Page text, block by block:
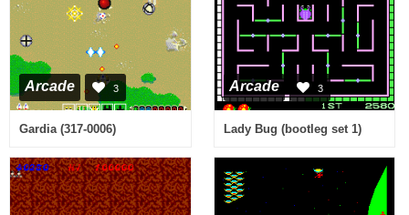
Arcade 3
Gardia (317-0006)
Arcade 3
Lady Bug (bootleg set 1)